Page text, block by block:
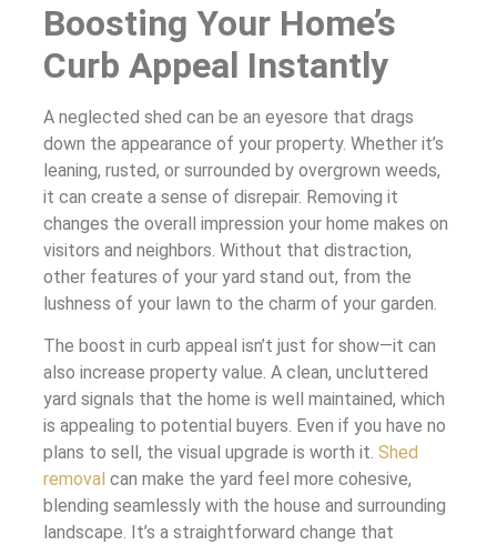
Boosting Your Home’s
Curb Appeal Instantly
A neglected shed can be an eyesore that drags
down the appearance of your property. Whether it’s
leaning, rusted, or surrounded by overgrown weeds,
it can create a sense of disrepair. Removing it
changes the overall impression your home makes on
visitors and neighbors. Without that distraction,
other features of your yard stand out, from the
lushness of your lawn to the charm of your garden.
The boost in curb appeal isn’t just for show—it can
also increase property value. A clean, uncluttered
yard signals that the home is well maintained, which
is appealing to potential buyers. Even if you have no
plans to sell, the visual upgrade is worth it. Shed
removal can make the yard feel more cohesive,
blending seamlessly with the house and surrounding
landscape. It’s a straightforward change that